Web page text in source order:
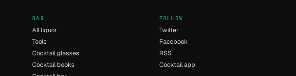
BAR
All liquor
Tools
Cocktail glasses
Cocktail books
FOLLOW
Twitter
Facebook
RSS
Cocktail app